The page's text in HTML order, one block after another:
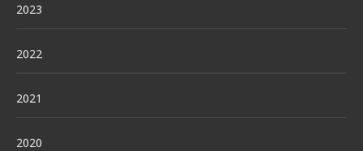
2023
2022
2021
2020